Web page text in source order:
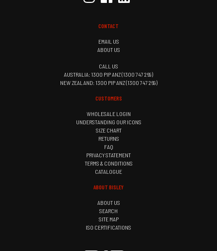
CONTACT
EMAIL US
ABOUT US
CALL US
AUSTRALIA: 1300 PIP ANZ (1300 747 269)
NEW ZEALAND: 1300 PIP ANZ (1300 747 269)
CUSTOMERS
WHOLESALE LOGIN
UNDERSTANDING OUR ICONS
SIZE CHART
RETURNS
FAQ
PRIVACY STATEMENT
TERMS & CONDITIONS
CATALOGUE
ABOUT BISLEY
ABOUT US
SEARCH
SITE MAP
ISO CERTIFICATIONS